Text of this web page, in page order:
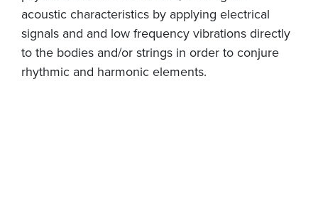
acoustic characteristics by applying electrical
signals and and low frequency vibrations directly
to the bodies and/or strings in order to conjure
rhythmic and harmonic elements.